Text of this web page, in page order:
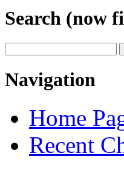
Search (now
Navigation
Home
Recent